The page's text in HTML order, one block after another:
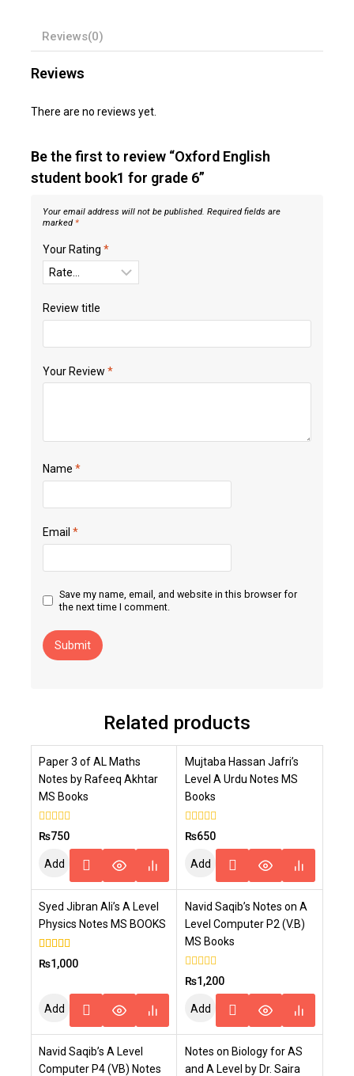
Reviews(0)
Reviews
There are no reviews yet.
Be the first to review “Oxford English
student book1 for grade 6”
Your email address will not be published. Required fields are
marked*
Your Rating *
Review title
Your Review *
Name *
Email *
Save my name, email, and website in this browser for
the next time I comment.
Related products
Paper 3 of AL Maths
Notes by Rafeeq Akhtar
MS Books
0
out
₨750
Add
Cart
Mujtaba Hassan Jafri’s
Level A Urdu Notes MS
Books
0
out
₨650
Add
Cart
Syed Jibran Ali’s A Level
Physics Notes MS BOOKS
4.00
out of 5
₨1,000
Add
Cart
Navid Saqib’s Notes on A
Level Computer P2 (V.B)
MS Books
0
out
₨1,200
Add
Cart
Navid Saqib’s A Level
Computer P4 (VB) Notes
Notes on Biology for AS
and A Level by Dr. Saira